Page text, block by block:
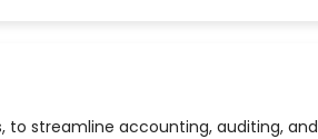
streamline accounting, auditing,